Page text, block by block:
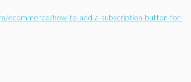
ecommerce/how-to-add-a-subscription-button-for-